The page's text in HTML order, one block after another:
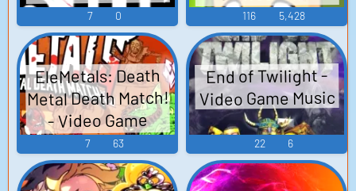
7 0 Feitra na
Vizinhança El
Chavo: A Carnival
in the Apartments
- Video Game
Music
116 5,428
EleMetals: Death
Metal Death Match!
- Video Game
Music
7 63
End of Twilight -
Video Game Music
22 6